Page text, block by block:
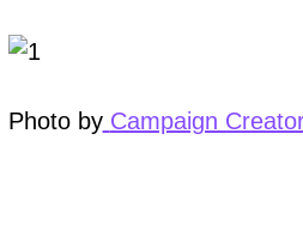
Photo by Campaign